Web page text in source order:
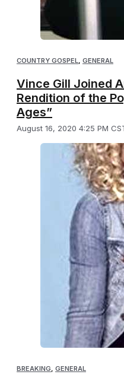
COUNTRY GOSPEL, GENERAL
Vince Gill Joined
Rendition of the
Ages”
August 16, 2020 4:25 PM
BREAKING, GENERAL